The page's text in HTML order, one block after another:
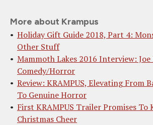
More about Krampus
Holiday Gift Guide 2018, Part 4:
Other Stuff
Mammoth Lakes 2016 Interview:
Comedy/Horror
Review: KRAMPUS, Elevating From
To Genuine Horror
First KRAMPUS Trailer Promises To
Christmas Cheer